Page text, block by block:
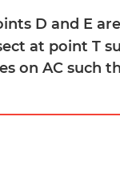
D and E
at point T
on AC such